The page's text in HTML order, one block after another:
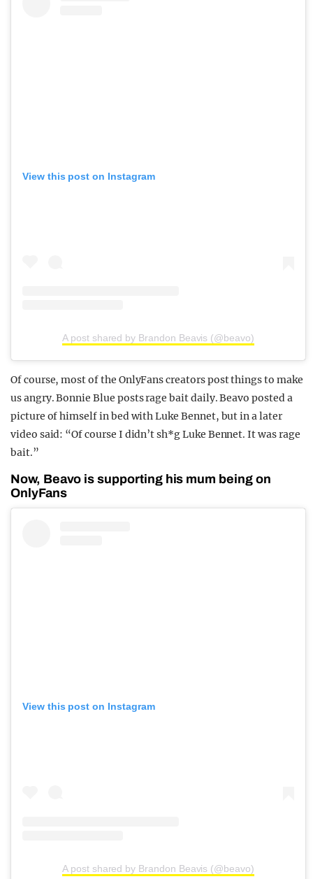
View this post on Instagram
A post shared by Brandon Beavis (@beavo)
Of course, most of the OnlyFans creators post things to make
us angry. Bonnie Blue posts rage bait daily. Beavo posted a
picture of himself in bed with Luke Bennet, but in a later
video said: “Of course I didn’t sh*g Luke Bennet. It was rage
bait.”
Now, Beavo is supporting his mum being on
OnlyFans
View this post on Instagram
A post shared by Brandon Beavis (@beavo)